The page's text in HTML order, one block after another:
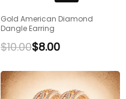
Gold American Diamond
Dangle Earring
$10.00$8.00